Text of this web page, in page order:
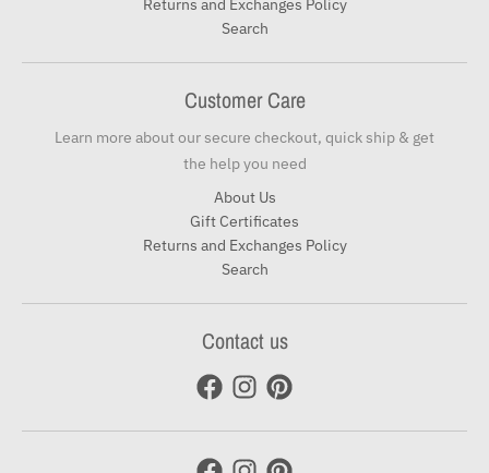
Returns and Exchanges Policy
Search
Customer Care
Learn more about our secure checkout, quick ship & get
the help you need
About Us
Gift Certificates
Returns and Exchanges Policy
Search
Contact us